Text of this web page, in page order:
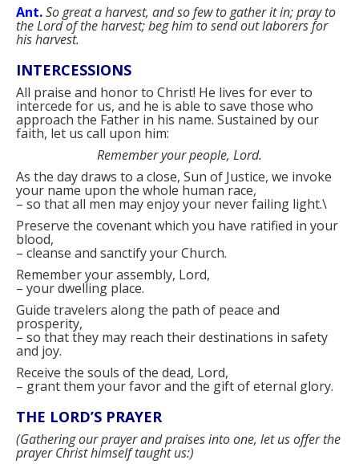
Ant.So great a harvest, and so few to gather it in; pray to
the Lord of the harvest; beg him to send out laborers for
his harvest.
INTERCESSIONS
All praise and honor to Christ! He lives for ever to
intercede for us, and he is able to save those who
approach the Father in his name. Sustained by our
faith, let us call upon him:
Remember your people, Lord.
As the day draws to a close, Sun of Justice, we invoke
your name upon the whole human race,
– so that all men may enjoy your never failing light.\
Preserve the covenant which you have ratified in your
blood,
– cleanse and sanctify your Church.
Remember your assembly, Lord,
– your dwelling place.
Guide travelers along the path of peace and
prosperity,
– so that they may reach their destinations in safety
and joy.
Receive the souls of the dead, Lord,
– grant them your favor and the gift of eternal glory.
THE LORD’S PRAYER
(Gathering our prayer and praises into one, let us offer the
prayer Christ himself taught us:)